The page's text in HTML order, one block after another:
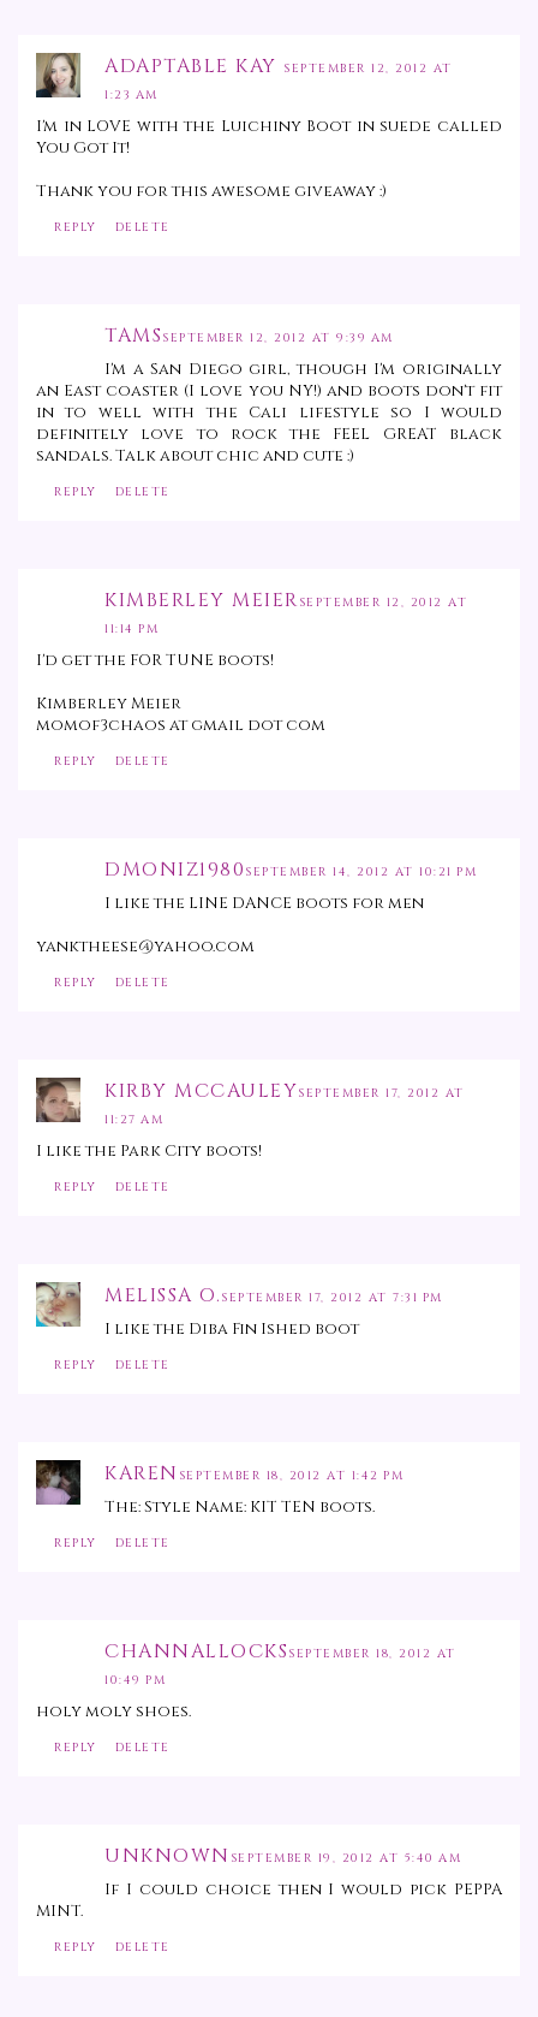
ADAPTABLE KAY SEPTEMBER 12, 2012 AT
1:23 AM
I'm in LOVE with the Luichiny Boot in suede called
You Got It!
Thank you for this awesome giveaway :)
REPLY DELETE
TAMS SEPTEMBER 12, 2012 AT 9:39 AM
I'm a San Diego girl, though I'm originally
an East coaster (I love you NY!) and boots don't fit
in to well with the Cali lifestyle so I would
definitely love to rock the FEEL GREAT black
sandals. Talk about chic and cute :)
REPLY DELETE
KIMBERLEY MEIERSEPTEMBER 12, 2012 AT
11:14 PM
I'd get the FOR TUNE boots!
Kimberley Meier
momof3chaos at gmail dot com
REPLY DELETE
DMONIZ1980 SEPTEMBER 14, 2012 AT 10:21 PM
I like the LINE DANCE boots for men
yanktheese@yahoo.com
REPLY DELETE
KIRBY MCCAULEYSEPTEMBER 17, 2012 AT
11:27 AM
I like the Park City boots!
REPLY DELETE
MELISSA O. SEPTEMBER 17, 2012 AT 7:31 PM
I like the Diba Fin Ished boot
REPLY DELETE
KAREN SEPTEMBER 18, 2012 AT 1:42 PM
The: Style Name: KIT TEN boots.
REPLY DELETE
CHANNALLOCKS SEPTEMBER 18, 2012 AT
10:49 PM
holy moly shoes.
REPLY DELETE
UNKNOWN SEPTEMBER 19, 2012 AT 5:40 AM
If I could choice then I would pick PEPPA
MINT.
REPLY DELETE